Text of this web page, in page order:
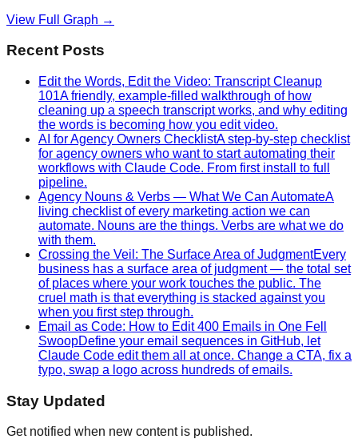
View Full Graph →
Recent Posts
Edit the Words, Edit the Video: Transcript Cleanup
101A friendly, example-filled walkthrough of how
cleaning up a speech transcript works, and why editing
the words is becoming how you edit video.
AI for Agency Owners ChecklistA step-by-step checklist
for agency owners who want to start automating their
workflows with Claude Code. From first install to full
pipeline.
Agency Nouns & Verbs — What We Can AutomateA
living checklist of every marketing action we can
automate. Nouns are the things. Verbs are what we do
with them.
Crossing the Veil: The Surface Area of JudgmentEvery
business has a surface area of judgment — the total set
of places where your work touches the public. The
cruel math is that everything is stacked against you
when you first step through.
Email as Code: How to Edit 400 Emails in One Fell
SwoopDefine your email sequences in GitHub, let
Claude Code edit them all at once. Change a CTA, fix a
typo, swap a logo across hundreds of emails.
Stay Updated
Get notified when new content is published.